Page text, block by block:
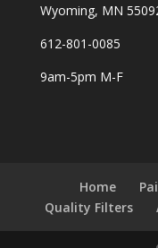
Wyoming, MN
612-801-0085
9am-5pm M-F
Home
Quality Filters